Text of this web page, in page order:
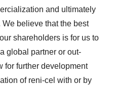
and ultimately
believe that the best
shareholders is for us to
global partner or out-
for further development
of reni-cel with or by